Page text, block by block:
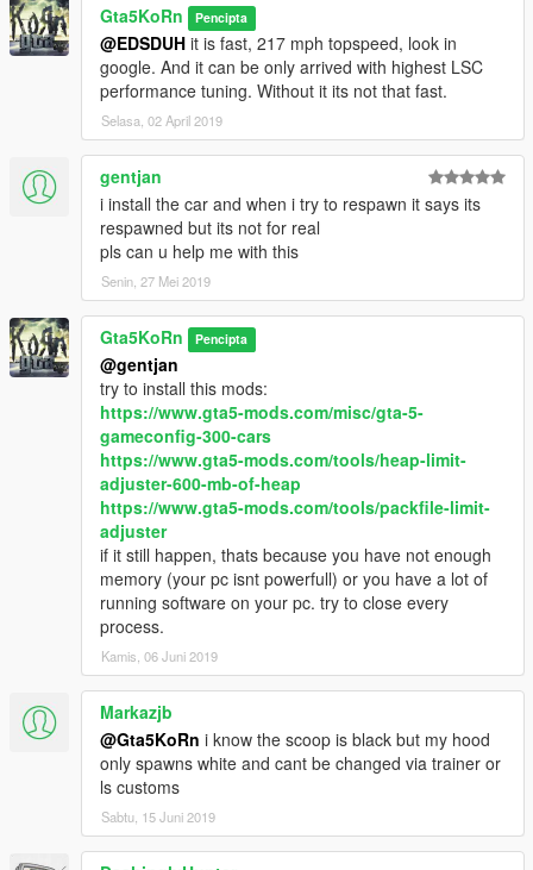
Gta5KoRn Pencipta
@EDSDUH it is fast, 217 mph topspeed, look in
google. And it can be only arrived with highest LSC
performance tuning. Without it its not that fast.
Selasa, 02 April 2019
gentjan
i install the car and when i try to respawn it says its
respawned but its not for real
pls can u help me with this
Senin, 27 Mei 2019
Gta5KoRn Pencipta
@gentjan
try to install this mods:
https://www.gta5-mods.com/misc/gta-5-
gameconfig-300-cars
https://www.gta5-mods.com/tools/heap-limit-
adjuster-600-mb-of-heap
https://www.gta5-mods.com/tools/packfile-limit-
adjuster
if it still happen, thats because you have not enough
memory (your pc isnt powerfull) or you have a lot of
running software on your pc. try to close every
process.
Kamis, 06 Juni 2019
Markazjb
@Gta5KoRn i know the scoop is black but my hood
only spawns white and cant be changed via trainer or
ls customs
Sabtu, 15 Juni 2019